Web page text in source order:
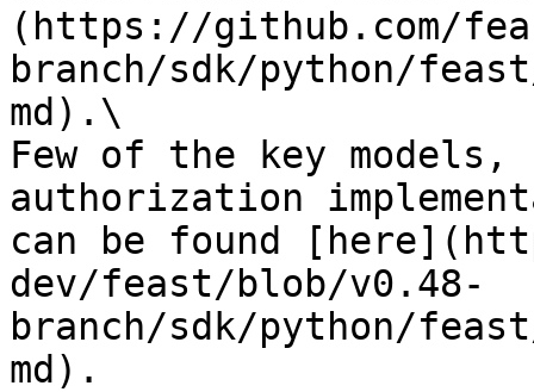
(https://github.com/
branch/sdk/python/
md).\
Few of the key
authorization
can be found
dev/feast/blob/v0.48-
branch/sdk/python/
md).